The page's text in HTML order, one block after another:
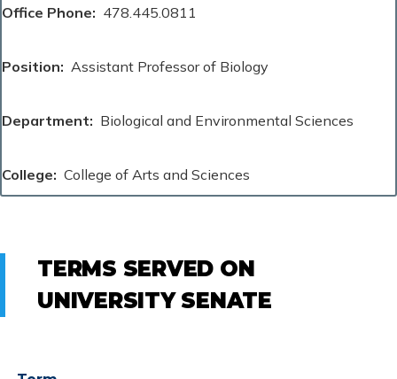
Office Phone 478.445.0811
Position Assistant Professor of Biology
Department Biological and Environmental Sciences
College College of Arts and Sciences
TERMS SERVED ON
UNIVERSITY SENATE